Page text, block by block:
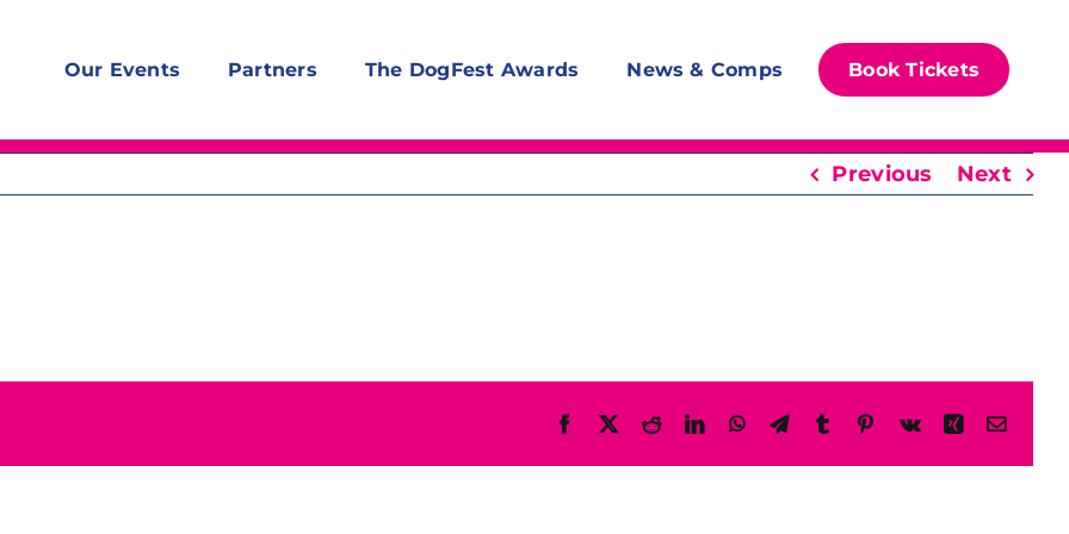
Our Events Partners The DogFest Awards News & Comps Book Tickets
Previous Next
Facebook
X RedditLinkedInWhatsAppTelegram
TumblrPinterest
Vk XingEmail